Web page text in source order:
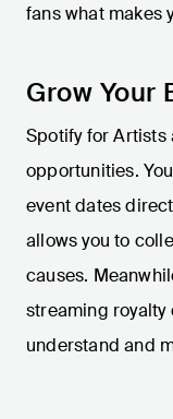
fans what makes
Grow Your
Spotify for Artists
opportunities.
event dates
allows you to
causes.
streaming royalty
understand and